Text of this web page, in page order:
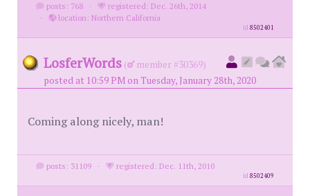
posts: 768 ·
registered: Dec. 26th, 2014
·
location: Northern California
id8502401
LosferWords (
member #30369)
posted at 10:59 PM on Tuesday, January 28th, 2020
Coming along nicely, man!
posts: 31109 · registered: Dec. 11th, 2010
id8502409